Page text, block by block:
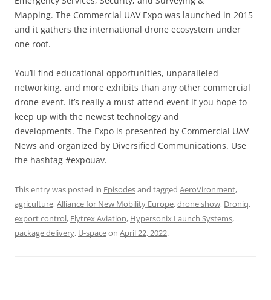
Mapping. The Commercial UAV Expo was launched in 2015
and it gathers the international drone ecosystem under
one roof.
You’ll find educational opportunities, unparalleled
networking, and more exhibits than any other commercial
drone event. It’s really a must-attend event if you hope to
keep up with the newest technology and
developments. The Expo is presented by Commercial UAV
News and organized by Diversified Communications. Use
the hashtag #expouav.
This entry was posted in Episodesand tagged AeroVironment,
agriculture,Alliance for New Mobility Europe,drone show, Droniq,
export control, Flytrex Aviation, Hypersonix Launch Systems,
package delivery, U-spaceon April 22, 2022.